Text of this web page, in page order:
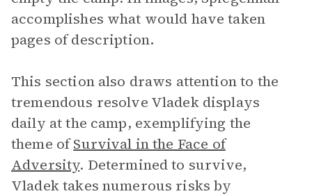
accomplishes what would have taken
pages of description.
This section also draws attention to the
tremendous resolve Vladek displays
daily at the camp, exemplifying the
theme ofSurvival in the Face of
Adversity. Determined to survive,
Vladek takes numerous risks by